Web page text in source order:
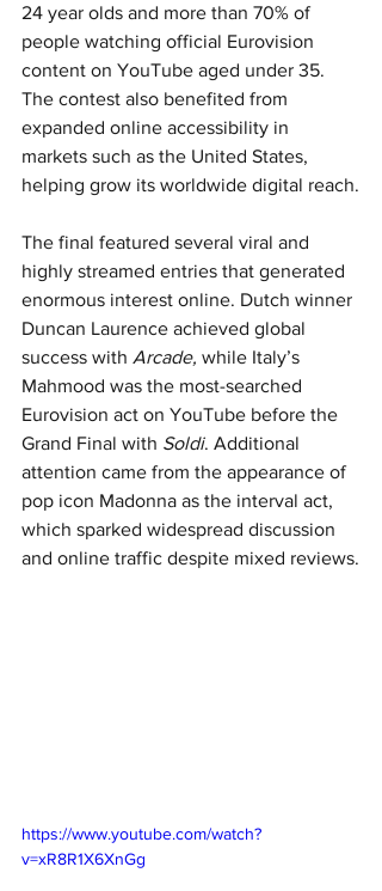
24 year olds and more than 70% of
people watching official Eurovision
content on YouTube aged under 35.
The contest also benefited from
expanded online accessibility in
markets such as the United States,
helping grow its worldwide digital reach.
The final featured several viral and
highly streamed entries that generated
enormous interest online. Dutch winner
Duncan Laurence achieved global
success with Arcade, while Italy’s
Mahmood was the most-searched
Eurovision act on YouTube before the
Grand Final with Soldi. Additional
attention came from the appearance of
pop icon Madonna as the interval act,
which sparked widespread discussion
and online traffic despite mixed reviews.
https://www.youtube.com/watch?
v=xR8R1X6XnGg